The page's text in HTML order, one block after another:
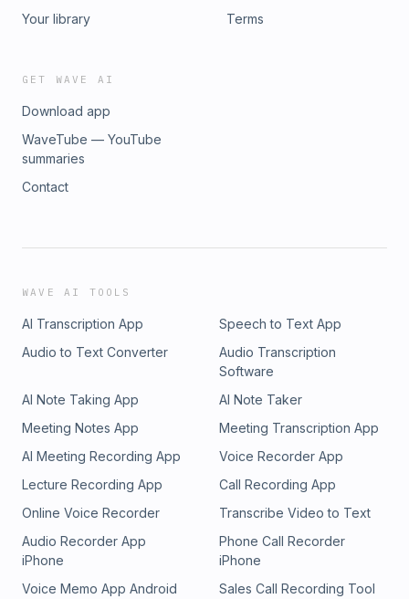
Your library
Terms
GET WAVE AI
Download app
WaveTube — YouTube
summaries
Contact
WAVE AI TOOLS
AI Transcription App
Speech to Text App
Audio to Text Converter
Audio Transcription
Software
AI Note Taking App
AI Note Taker
Meeting Notes App
Meeting Transcription App
AI Meeting Recording App
Voice Recorder App
Lecture Recording App
Call Recording App
Online Voice Recorder
Transcribe Video to Text
Audio Recorder App
iPhone
Phone Call Recorder
iPhone
Voice Memo App Android
Sales Call Recording Tool